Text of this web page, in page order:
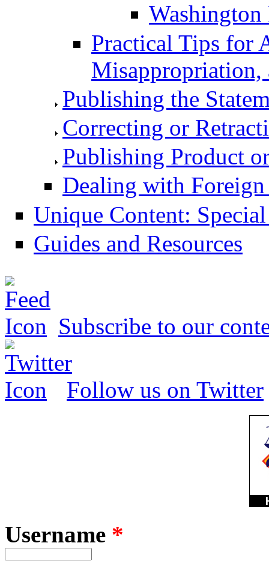
Practical Tips for
Publishing the
Correcting or
Publishing Product
Dealing with
Unique Content:
Guides and Resources
Subscribe to our
Follow us on Twitter
Username *